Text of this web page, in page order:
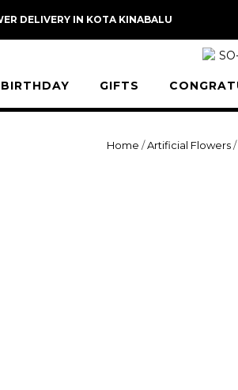
DELIVERY IN KOTA KINABALU
BIRTHDAY GIFTS
Home /Artificial Flowers/